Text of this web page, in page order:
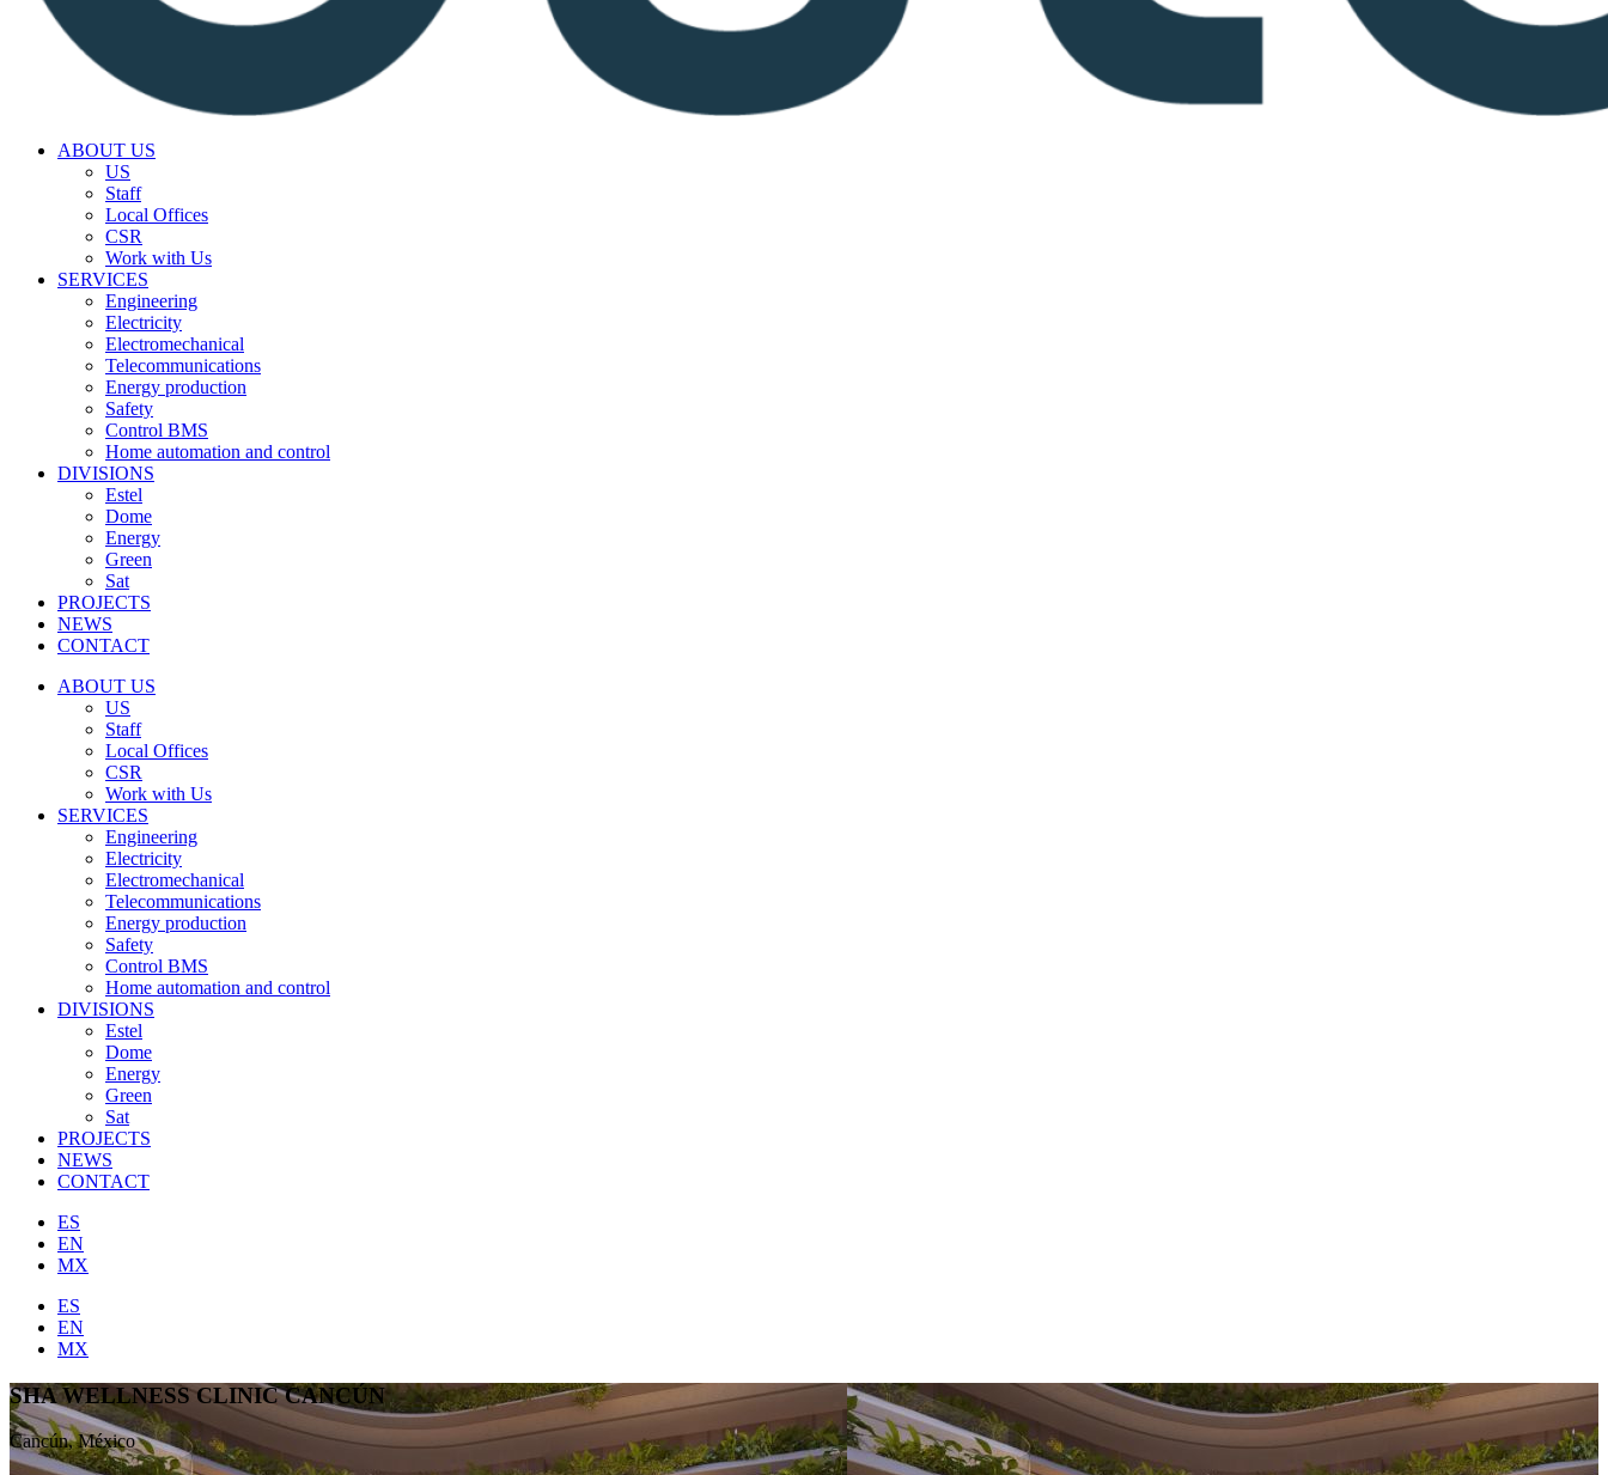
ABOUT US
US
Staff
Local Offices
CSR
Work with Us
SERVICES
Engineering
Electricity
Electromechanical
Telecommunications
Energy production
Safety
Control BMS
Home automation and control
DIVISIONS
Estel
Dome
Energy
Green
Sat
PROJECTS
NEWS
CONTACT
ABOUT US
US
Staff
Local Offices
CSR
Work with Us
SERVICES
Engineering
Electricity
Electromechanical
Telecommunications
Energy production
Safety
Control BMS
Home automation and control
DIVISIONS
Estel
Dome
Energy
Green
Sat
PROJECTS
NEWS
CONTACT
ES
EN
MX
ES
EN
MX
SHA WELLNESS CLINIC CANCÚN
Cancún, México